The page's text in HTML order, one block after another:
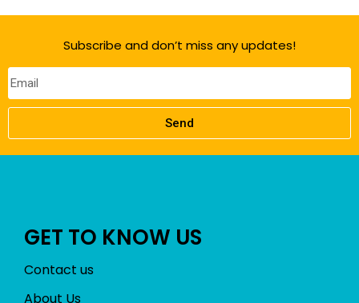
Subscribe and don’t miss any updates!
Send
GET TO KNOW US
Contact us
About Us